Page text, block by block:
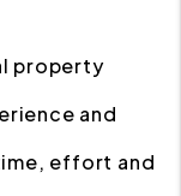
property
and
effort and